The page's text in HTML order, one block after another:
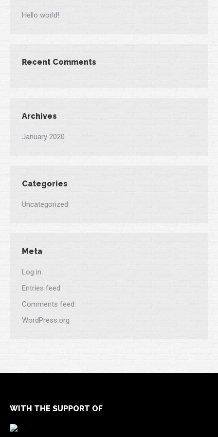
Hello world!
Recent Comments
Archives
January 2020
Categories
Uncategorized
Meta
Log in
Entries feed
Comments feed
WordPress.org
WITH THE SUPPORT OF